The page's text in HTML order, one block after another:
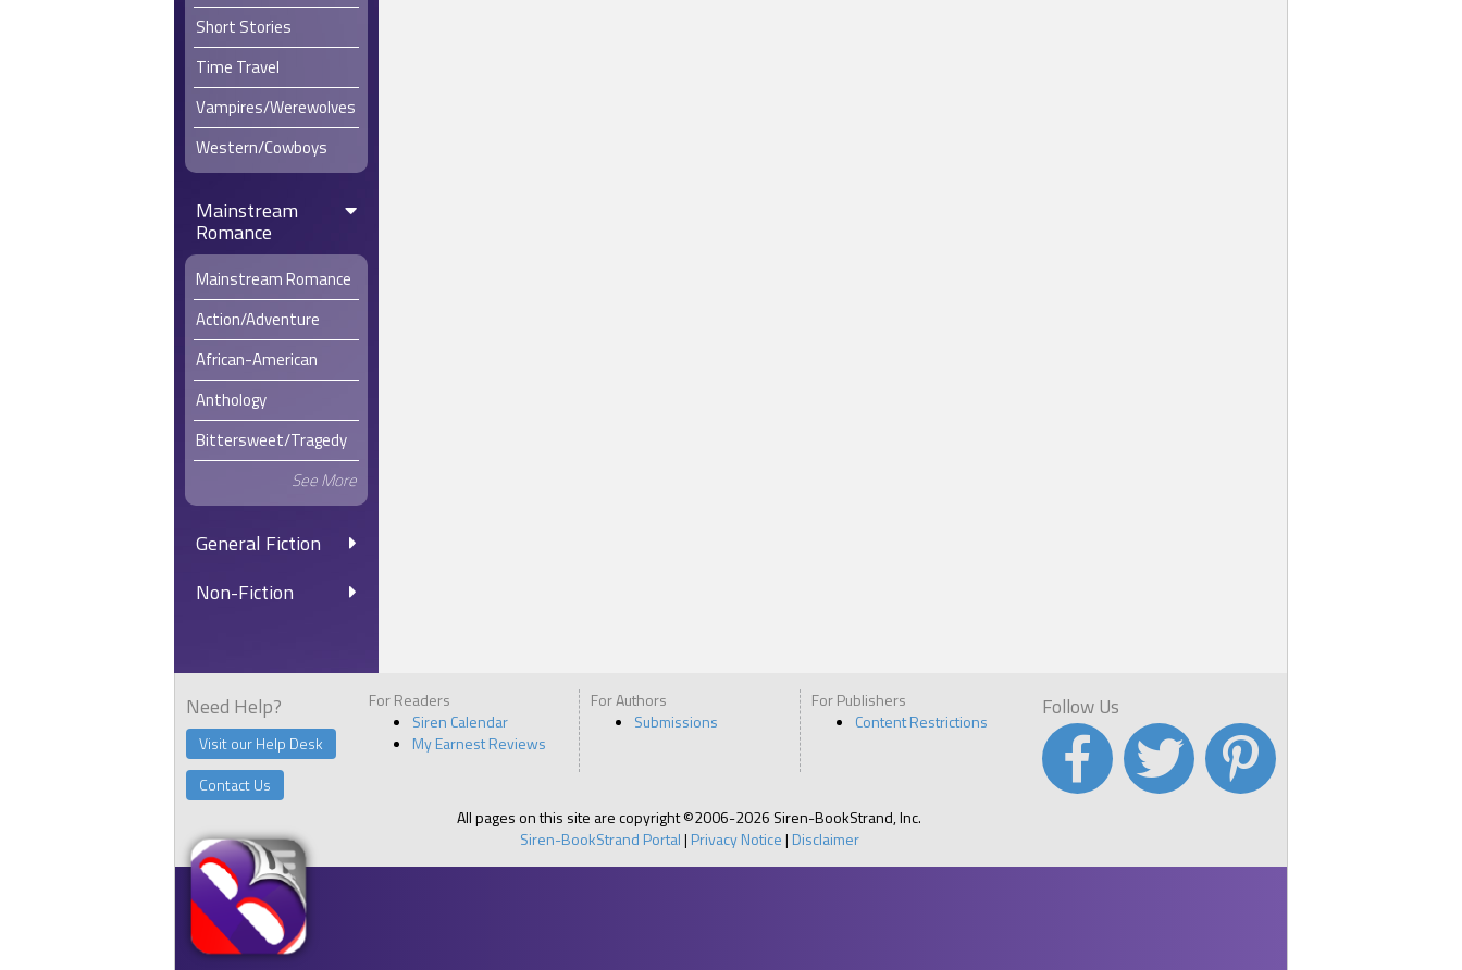
Short Stories
Time Travel
Vampires/Werewolves
Western/Cowboys
Mainstream
Romance
Mainstream Romance
Action/Adventure
African-American
Anthology
Bittersweet/Tragedy
See More
General Fiction
Non-Fiction
Need Help?
Visit our Help Desk
Contact Us
For Readers
Siren Calendar
My Earnest Reviews
For Authors
Submissions
For Publishers
Content Restrictions
All pages on this site are copyright ©2006-2026 Siren-BookStrand, Inc.
Siren-BookStrand Portal| Privacy Notice| Disclaimer
Follow Us